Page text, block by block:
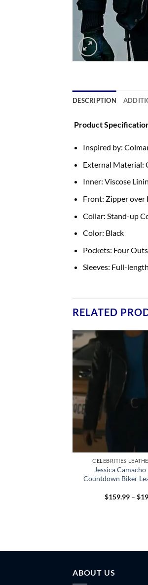
DESCRIPTION
Product
Inspired by:
External Material:
Inner: Viscose
Front: Zipper over
Collar: Stand-up
Color: Black
Pockets: Four
Sleeves: Full-
RELATED
CELEBRITIES
Jessica
Countdown Biker
$159.99 – $
ABOUT US